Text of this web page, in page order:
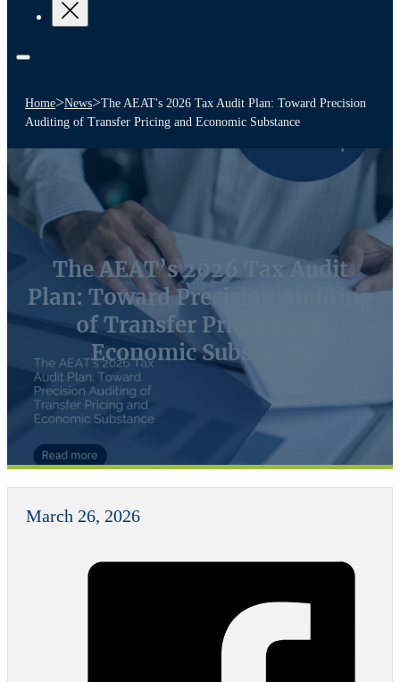
Home>News>The AEAT's 2026 Tax Audit Plan: Toward Precision
Auditing of Transfer Pricing and Economic Substance
The AEAT’s 2026 Tax Audit
Plan: Toward Precision Auditing
of Transfer Pricing and
Economic Substance
March 26, 2026